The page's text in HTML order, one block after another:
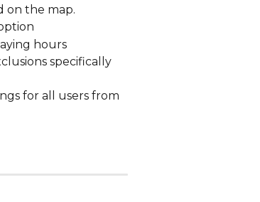
on the map.
hours
specifically
for all users from